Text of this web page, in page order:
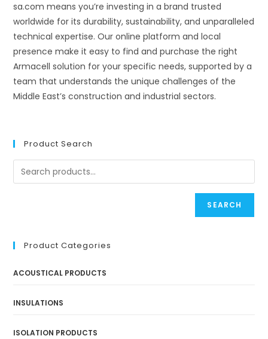
sa.com means you’re investing in a brand trusted
worldwide for its durability, sustainability, and unparalleled
technical expertise. Our online platform and local
presence make it easy to find and purchase the right
Armacell solution for your specific needs, supported by a
team that understands the unique challenges of the
Middle East’s construction and industrial sectors.
Product Search
SEARCH
Product Categories
ACOUSTICAL PRODUCTS
INSULATIONS
ISOLATION PRODUCTS